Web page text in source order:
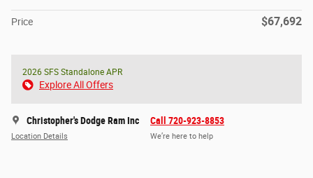
Price $67,692
2026 SFS Standalone APR
Explore All Offers
Christopher's Dodge Ram Inc
Location Details
Call 720-923-8853
We’re here to help